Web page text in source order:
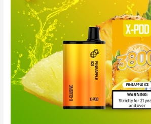
$ 82.00.$ 57.00.